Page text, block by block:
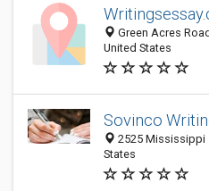
Green Acres
United States
Sovinco
2525 Mississippi
States